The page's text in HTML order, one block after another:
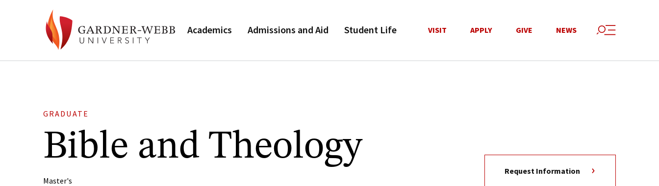
Academics Admissions and Aid Student Life VISIT APPLY GIVE NEWS
GRADUATE
Bible and Theology
Master's
Request Information